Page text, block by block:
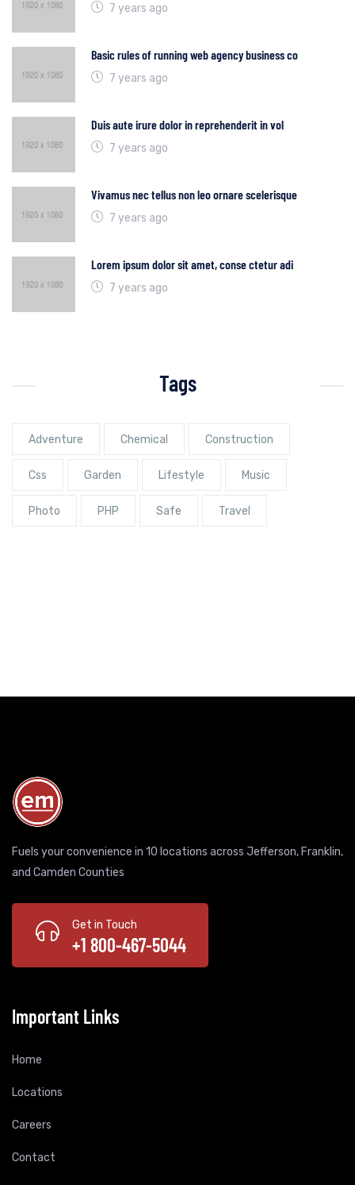
7 years ago
Basic rules of running web agency business co
7 years ago
Duis aute irure dolor in reprehenderit in vol
7 years ago
Vivamus nec tellus non leo ornare scelerisque
7 years ago
Lorem ipsum dolor sit amet, conse ctetur adi
7 years ago
Tags
Adventure Chemical Construction
Css Garden Lifestyle Music
Photo PHP Safe Travel
Fuels your convenience in 10 locations across Jefferson, Franklin,
and Camden Counties
Get in Touch
+1 800-467-5044
Important Links
Home
Locations
Careers
Contact